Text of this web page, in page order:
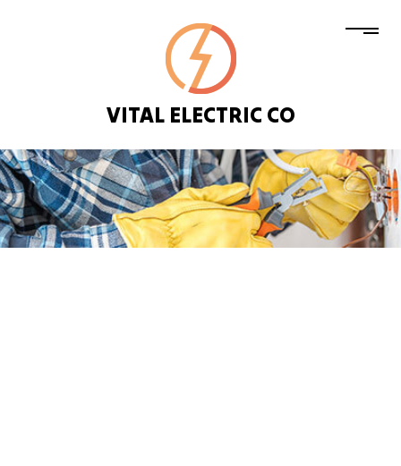
VITAL ELECTRIC CO